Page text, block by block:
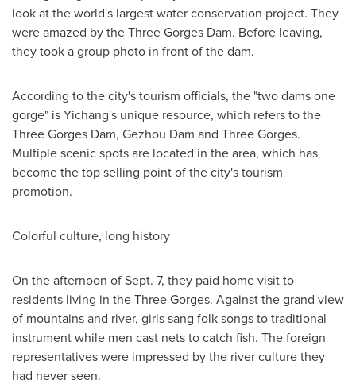
look at the world's largest water conservation project. They
were amazed by the Three Gorges Dam. Before leaving,
they took a group photo in front of the dam.
According to the city's tourism officials, the "two dams one
gorge" is Yichang's unique resource, which refers to the
Three Gorges Dam, Gezhou Dam and Three Gorges.
Multiple scenic spots are located in the area, which has
become the top selling point of the city's tourism
promotion.
Colorful culture, long history
On the afternoon ofSept. 7, they paid home visit to
residents living in the Three Gorges. Against the grand view
of mountains and river, girls sang folk songs to traditional
instrument while men cast nets to catch fish. The foreign
representatives were impressed by the river culture they
had never seen.